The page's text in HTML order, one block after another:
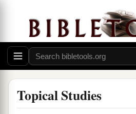
Topical Studies